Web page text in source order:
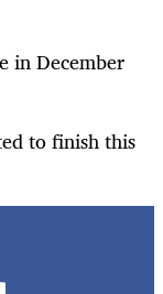
in December
to finish this